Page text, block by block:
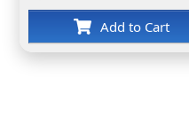
Add to Cart